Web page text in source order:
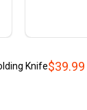
$39.99
Knife